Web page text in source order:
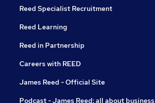
Reed Specialist Recruitment
Reed Learning
Reed in Partnership
Careers with REED
James Reed - Official Site
Podcast - James Reed: all about business